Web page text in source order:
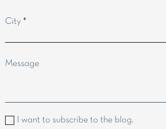
City
Message
I want to subscribe to the blog.